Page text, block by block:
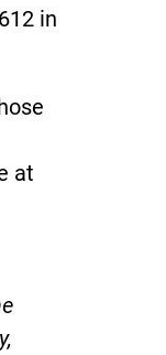
in
at